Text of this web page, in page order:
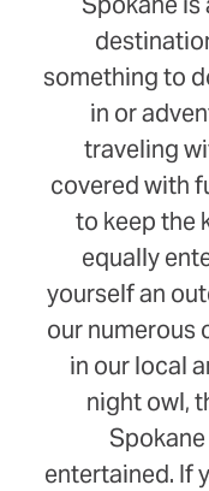
something to
in or
traveling
covered with
to keep the
equally
yourself an
our numerous
in our local
night owl,
entertained. If